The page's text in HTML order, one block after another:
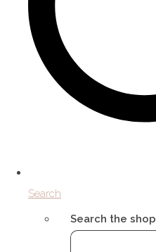
Search
Search the shop